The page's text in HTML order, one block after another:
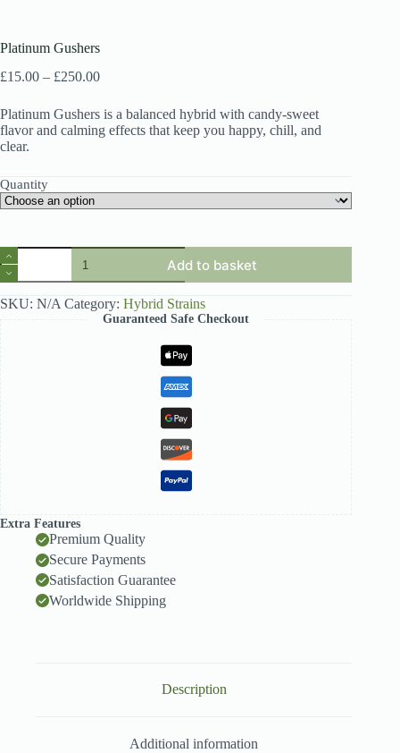
Platinum Gushers
£15.00 – £250.00Price
£15.00
through
£250.00
Platinum Gushers is a balanced hybrid with candy-sweet
flavor and calming effects that keep you happy, chill, and
clear.
Quantity
Platinum
Gushers
quantity
Add to basket
SKU: N/A Category: Hybrid Strains
Guaranteed Safe Checkout
Extra Features
Premium Quality
Secure Payments
Satisfaction Guarantee
Worldwide Shipping
Description
Additional information